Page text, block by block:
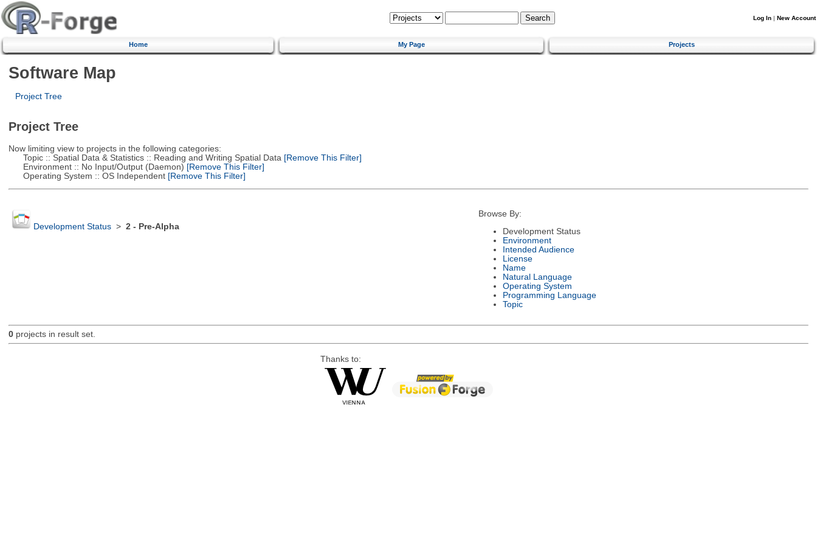
Log In | New Account
Home My Page Projects
Software Map
Project Tree
Project Tree
Now limiting view to projects in the following categories:
Topic :: Spatial Data & Statistics :: Reading and Writing Spatial Data [Remove This Filter]
Environment :: No Input/Output (Daemon) [Remove This Filter]
Operating System :: OS Independent[Remove This Filter]
Development Status> 2 - Pre-Alpha
Browse By:
Development Status
Environment
Intended Audience
License
Name
Natural Language
Operating System
Programming Language
Topic
0projects in result set.
Thanks to: